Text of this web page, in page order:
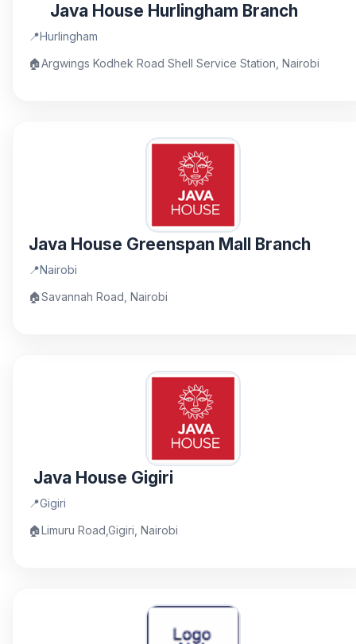
Java House Hurlingham Branch
📍Hurlingham
🏠Argwings Kodhek Road Shell Service Station, Nairobi
Java House Greenspan Mall Branch
📍Nairobi
🏠Savannah Road, Nairobi
Java House Gigiri
📍Gigiri
🏠Limuru Road,Gigiri, Nairobi